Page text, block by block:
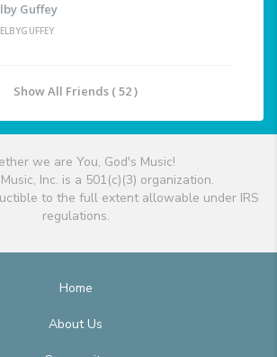
Guffey
Show All Friends ( 52 )
we are You, God's Music!
Inc. is a 501(c)(3) organization.
to the full extent allowable under IRS
regulations.
Home
About Us